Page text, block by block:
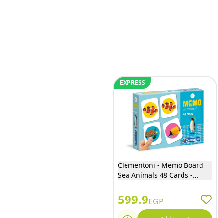
EXPRESS
Clementoni - Memo Board
Sea Animals 48 Cards -
599.9EGP